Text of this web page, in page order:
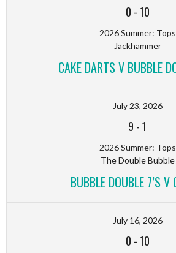
0 -10
2026 Summer: Tops
Jackhammer
CAKE DARTS V BUBBLE
July 23, 2026
9 -1
2026 Summer: Tops
The Double Bubble
BUBBLE DOUBLE 7’S V
July 16, 2026
0 -10